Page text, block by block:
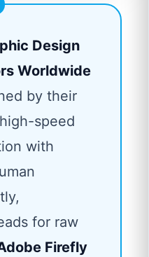
Design
Worldwide
by their
speed
with
for raw
Firefly